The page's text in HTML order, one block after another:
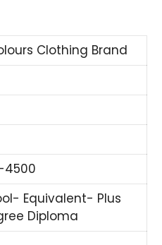
Clothing Brand
4500
Equivalent- Plus
Diploma